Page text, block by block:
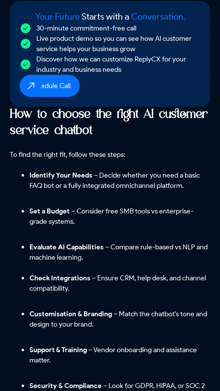
Your FutureStarts with aConversation.
30-minute commitment-free call
Live product demo so you can see how AI customer
service helps your business grow
Discover how we can customize ReplyCX for your
industry and business needs
Schedule Call
How to choose the right AI customer
service chatbot
To find the right fit, follow these steps:
Identify Your Needs– Decide whether you need a basic
FAQ bot or a fully integrated omnichannel platform.
Set a Budget– Consider free SMB tools vs enterprise-
grade systems.
Evaluate AI Capabilities– Compare rule-based vs NLP and
machine learning.
Check Integrations– Ensure CRM, help desk, and channel
compatibility.
Customisation & Branding– Match the chatbot's tone and
design to your brand.
Support & Training– Vendor onboarding and assistance
matter.
Security & Compliance– Look for GDPR, HIPAA, or SOC 2